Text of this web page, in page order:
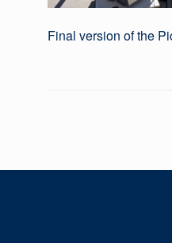
Final version of the